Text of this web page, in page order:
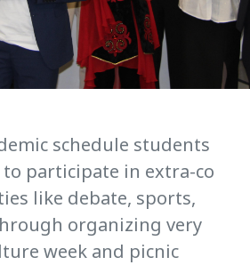
schedule students
participate in extra-co
like debate, sports,
organizing very
week and picnic